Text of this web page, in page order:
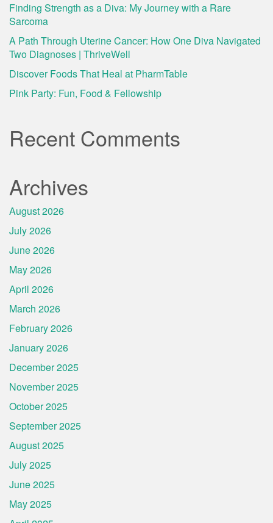
Finding Strength as a Diva: My Journey with a Rare
Sarcoma
A Path Through Uterine Cancer: How One Diva Navigated
Two Diagnoses | ThriveWell
Discover Foods That Heal at PharmTable
Pink Party: Fun, Food & Fellowship
Recent Comments
Archives
August 2026
July 2026
June 2026
May 2026
April 2026
March 2026
February 2026
January 2026
December 2025
November 2025
October 2025
September 2025
August 2025
July 2025
June 2025
May 2025